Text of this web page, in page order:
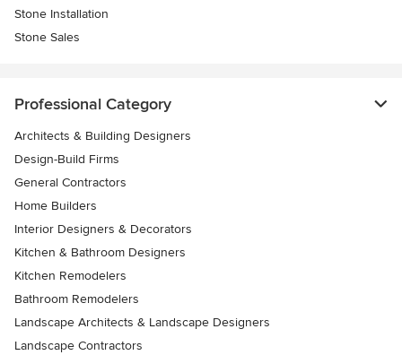
Stone Installation
Stone Sales
Professional Category
Architects & Building Designers
Design-Build Firms
General Contractors
Home Builders
Interior Designers & Decorators
Kitchen & Bathroom Designers
Kitchen Remodelers
Bathroom Remodelers
Landscape Architects & Landscape Designers
Landscape Contractors